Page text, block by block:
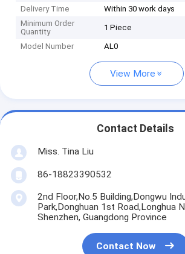
Delivery Time
Within 30 work days
Minimum Order
Quantity
1 Piece
Model Number AL0
View More
Contact Details
Miss. Tina Liu
86-18823390532
2nd Floor,No.5 Building,Dongwu
Park,Donghuan 1st Road,Longhua
Shenzhen, Guangdong Province
Contact Now